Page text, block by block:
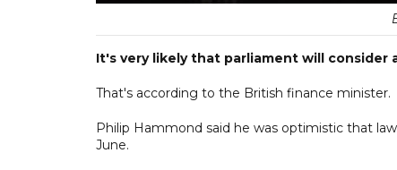
It's very likely that parliament will consider
That's according to the British finance minister.
Philip Hammond said he was optimistic that
June.